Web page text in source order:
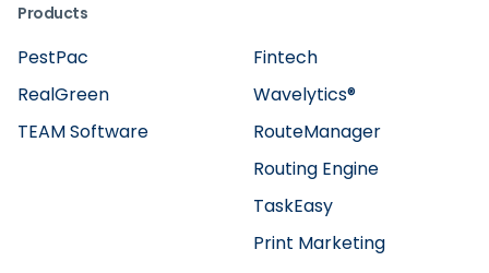
Products
Fintech
RealGreen
Wavelytics®
TaskEasy
TEAM Software
Routing Engine
RouteManager
Print Marketing
PestPac